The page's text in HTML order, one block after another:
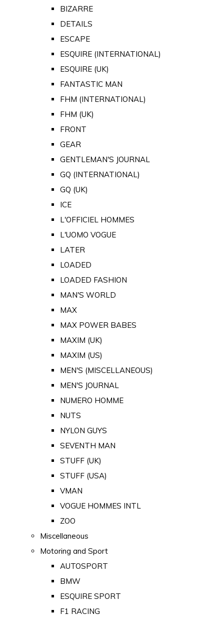
BIZARRE
DETAILS
ESCAPE
ESQUIRE (INTERNATIONAL)
ESQUIRE (UK)
FANTASTIC MAN
FHM (INTERNATIONAL)
FHM (UK)
FRONT
GEAR
GENTLEMAN'S JOURNAL
GQ (INTERNATIONAL)
GQ (UK)
ICE
L'OFFICIEL HOMMES
L'UOMO VOGUE
LATER
LOADED
LOADED FASHION
MAN'S WORLD
MAX
MAX POWER BABES
MAXIM (UK)
MAXIM (US)
MEN'S (MISCELLANEOUS)
MEN'S JOURNAL
NUMERO HOMME
NUTS
NYLON GUYS
SEVENTH MAN
STUFF (UK)
STUFF (USA)
VMAN
VOGUE HOMMES INTL
ZOO
Miscellaneous
Motoring and Sport
AUTOSPORT
BMW
ESQUIRE SPORT
F1 RACING